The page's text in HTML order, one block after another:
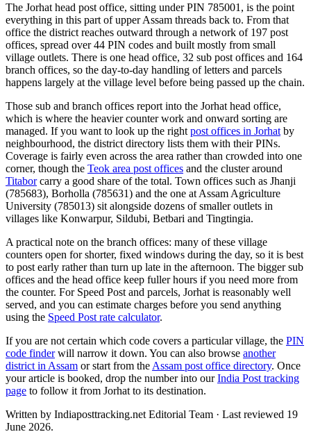
The Jorhat head post office, sitting under PIN 785001, is the point
everything in this part of upper Assam threads back to. From that
office the district reaches outward through a network of 197 post
offices, spread over 44 PIN codes and built mostly from small
village outlets. There is one head office, 32 sub post offices and 164
branch offices, so the day-to-day handling of letters and parcels
happens largely at the village level before being passed up the chain.
Those sub and branch offices report into the Jorhat head office,
which is where the heavier counter work and onward sorting are
managed. If you want to look up the right post offices in Jorhat by
neighbourhood, the district directory lists them with their PINs.
Coverage is fairly even across the area rather than crowded into one
corner, though the Teok area post offices and the cluster around
Titaborcarry a good share of the total. Town offices such as Jhanji
(785683), Borholla (785631) and the one at Assam Agriculture
University (785013) sit alongside dozens of smaller outlets in
villages like Konwarpur, Sildubi, Betbari and Tingtingia.
A practical note on the branch offices: many of these village
counters open for shorter, fixed windows during the day, so it is best
to post early rather than turn up late in the afternoon. The bigger sub
offices and the head office keep fuller hours if you need more from
the counter. For Speed Post and parcels, Jorhat is reasonably well
served, and you can estimate charges before you send anything
using the Speed Post rate calculator.
If you are not certain which code covers a particular village, the PIN
code finderwill narrow it down. You can also browse another
district in Assam or start from the Assam post office directory. Once
your article is booked, drop the number into ourIndia Post tracking
page to follow it from Jorhat to its destination.
Written by Indiaposttracking.net Editorial Team · Last reviewed 19
June 2026.